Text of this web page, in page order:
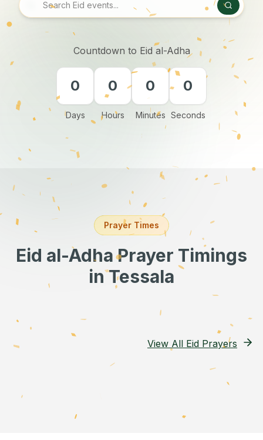
Countdown to Eid al-Adha
0
Days
0
Hours
0
Minutes
0
Seconds
Prayer Times
Eid al-Adha Prayer Timings
in Tessala
View All Eid Prayers